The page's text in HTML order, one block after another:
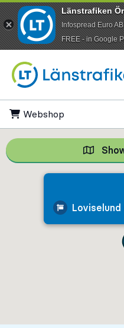
Webshop
Loviselund
Länstrafiken
Infospread Euro AB
​FREE - in Google